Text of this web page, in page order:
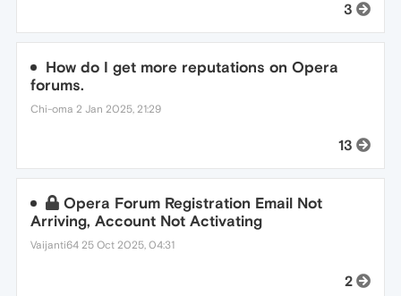
3
How do I get more reputations on Opera
forums.
Chi-oma 2 Jan 2025, 21:29
13
Opera Forum Registration Email Not
Arriving, Account Not Activating
Vaijanti64 25 Oct 2025, 04:31
2